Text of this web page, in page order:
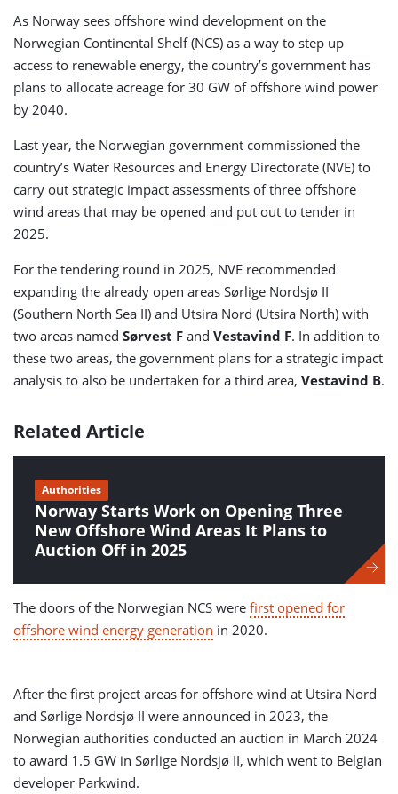
As Norway sees offshore wind development on the
Norwegian Continental Shelf (NCS) as a way to step up
access to renewable energy, the country’s government has
plans to allocate acreage for 30 GW of offshore wind power
by 2040.
Last year, the Norwegian government commissioned the
country’s Water Resources and Energy Directorate (NVE) to
carry out strategic impact assessments of three offshore
wind areas that may be opened and put out to tender in
2025.
For the tendering round in 2025, NVE recommended
expanding the already open areas Sørlige Nordsjø II
(Southern North Sea II) and Utsira Nord (Utsira North) with
two areas named Sørvest F and Vestavind F. In addition to
these two areas, the government plans for a strategic impact
analysis to also be undertaken for a third area, Vestavind B.
Related Article
Norway Starts Work on Opening Three
New Offshore Wind Areas It Plans to
Auction Off in 2025
Authorities
The doors of the Norwegian NCS were first opened for
offshore wind energy generation in 2020.
After the first project areas for offshore wind at Utsira Nord
and Sørlige Nordsjø II were announced in 2023, the
Norwegian authorities conducted an auction in March 2024
to award 1.5 GW in Sørlige Nordsjø II, which went to Belgian
developer Parkwind.